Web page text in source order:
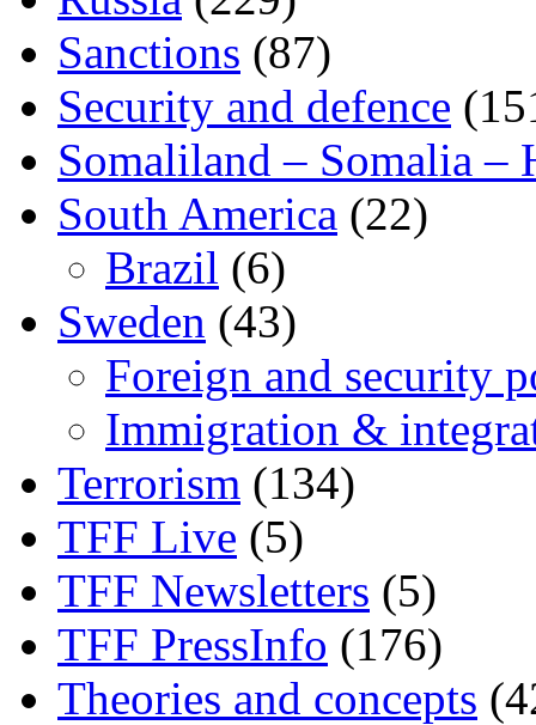
Sanctions (87)
Security and defence
Somaliland – Somalia –
South America (22)
Brazil (6)
Sweden (43)
Foreign and security
Immigration &
Terrorism (134)
TFF Live (5)
TFF Newsletters (5)
TFF PressInfo (176)
Theories and concepts